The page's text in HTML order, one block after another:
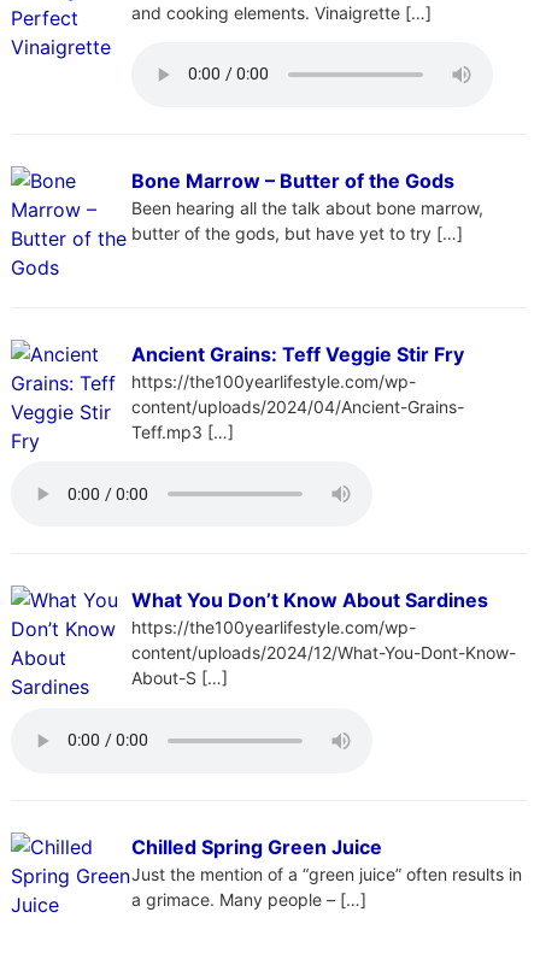
and cooking elements. Vinaigrette […]
Bone Marrow – Butter of the Gods
Been hearing all the talk about bone marrow,
butter of the gods, but have yet to try […]
Ancient Grains: Teff Veggie Stir Fry
https://the100yearlifestyle.com/wp-
content/uploads/2024/04/Ancient-Grains-
Teff.mp3 […]
What You Don’t Know About Sardines
https://the100yearlifestyle.com/wp-
content/uploads/2024/12/What-You-Dont-Know-
About-S […]
Chilled Spring Green Juice
Just the mention of a “green juice” often results in
a grimace. Many people – […]